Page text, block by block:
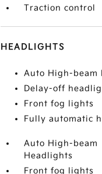
Traction control
HEADLIGHTS
Auto High-beam
Delay-off
Front fog lights
Fully automatic
Auto High-beam
Headlights
Front fog lights